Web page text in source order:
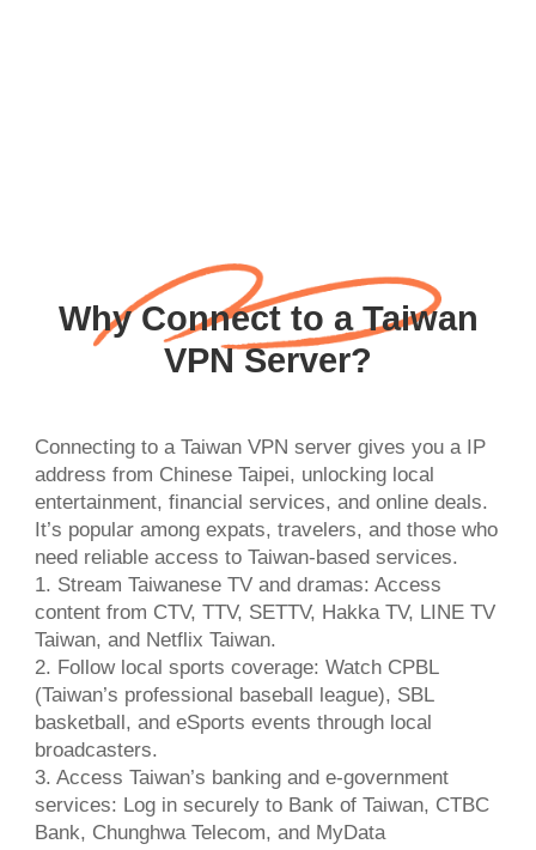
Why Connect to a Taiwan
VPN Server?
Connecting to a Taiwan VPN server gives you a IP
address from Chinese Taipei, unlocking local
entertainment, financial services, and online deals.
It’s popular among expats, travelers, and those who
need reliable access to Taiwan-based services.
1. Stream Taiwanese TV and dramas: Access
content from CTV, TTV, SETTV, Hakka TV, LINE TV
Taiwan, and Netflix Taiwan.
2. Follow local sports coverage: Watch CPBL
(Taiwan’s professional baseball league), SBL
basketball, and eSports events through local
broadcasters.
3. Access Taiwan’s banking and e-government
services: Log in securely to Bank of Taiwan, CTBC
Bank, Chunghwa Telecom, and MyData